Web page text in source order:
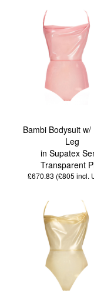
Bambi Bodysuit w/
Leg
in Supatex
Transparent
£670.83 (£805 incl.